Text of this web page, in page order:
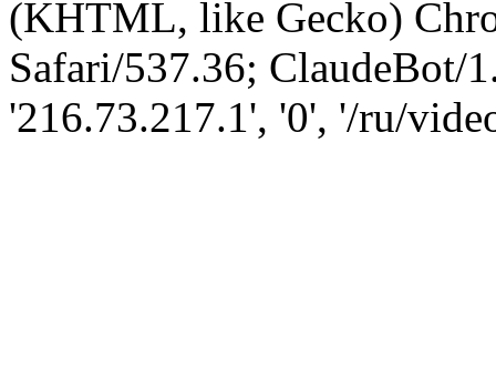
(KHTML, like Gecko)
Safari/537.36; ClaudeBot/
'216.73.217.1', '0', '/ru/